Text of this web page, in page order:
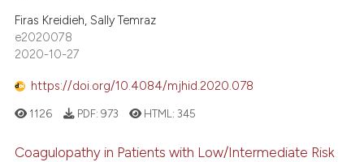
Firas Kreidieh, Sally Temraz
e2020078
2020-10-27
https://doi.org/10.4084/mjhid.2020.078
1126 PDF: 973 HTML:345
Coagulopathy in Patients with Low/Intermediate Risk